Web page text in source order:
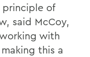
of
said McCoy,
with
this a